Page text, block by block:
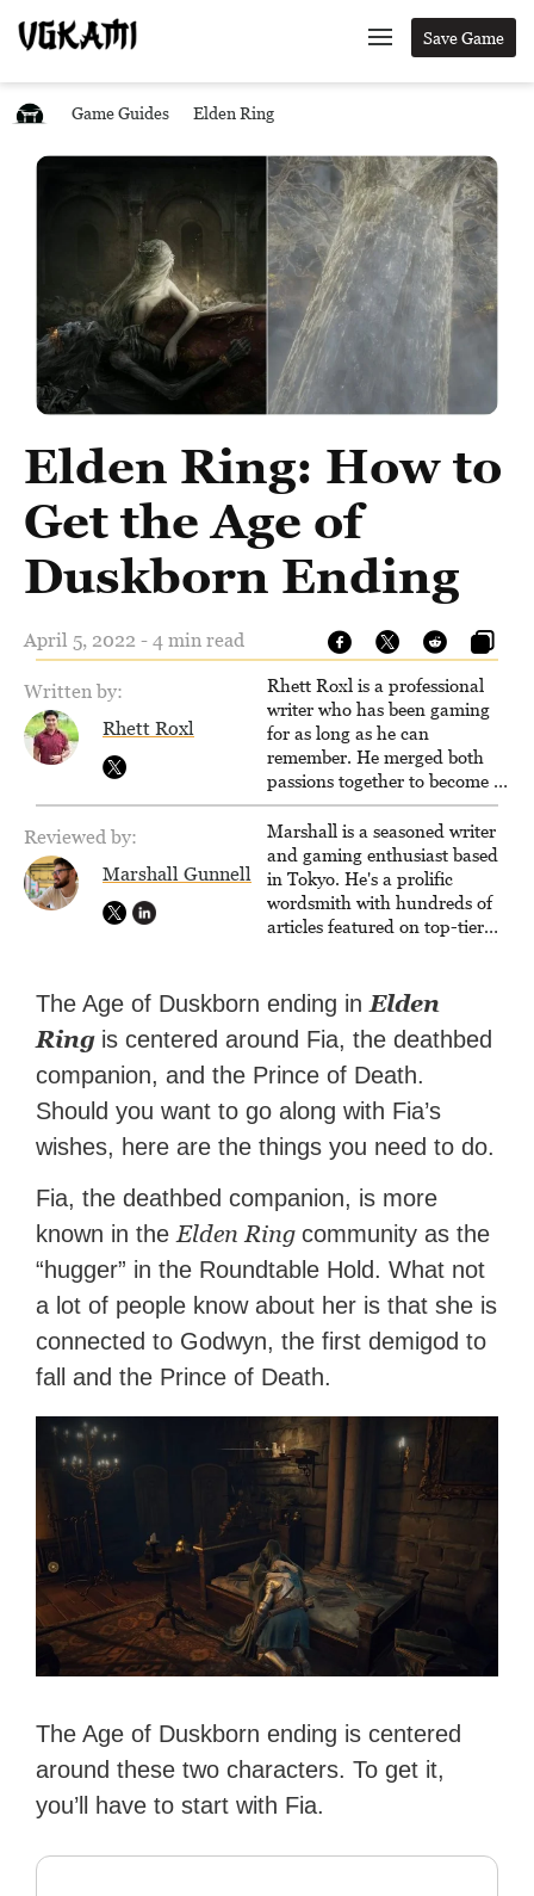
Save Game
Game Guides Elden Ring
Elden Ring: How to
Get the Age of
Duskborn Ending
April 5, 2022 - 4 min read
Written by:
Rhett Roxl
Rhett Roxl is a professional
writer who has been gaming
for as long as he can
remember. He merged both
passions together to become a
writer in the game industry in
2020.
Reviewed by:
Marshall Gunnell
Marshall is a seasoned writer
and gaming enthusiast based
in Tokyo. He's a prolific
wordsmith with hundreds of
articles featured on top-tier
Zapier. His writing has
reached a massive audience
with over 70 million readers!
The Age of Duskborn ending in Elden
Ring is centered around Fia, the deathbed
companion, and the Prince of Death.
Should you want to go along with Fia’s
wishes, here are the things you need to do.
Fia, the deathbed companion, is more
known in the Elden Ringcommunity as the
“hugger” in the Roundtable Hold. What not
a lot of people know about her is that she is
connected to Godwyn, the first demigod to
fall and the Prince of Death.
The Age of Duskborn ending is centered
around these two characters. To get it,
you’ll have to start with Fia.